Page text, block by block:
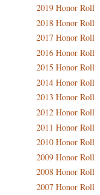
2019 Honor Roll
2018 Honor Roll
2017 Honor Roll
2016 Honor Roll
2015 Honor Roll
2014 Honor Roll
2013 Honor Roll
2012 Honor Roll
2011 Honor Roll
2010 Honor Roll
2009 Honor Roll
2008 Honor Roll
2007 Honor Roll